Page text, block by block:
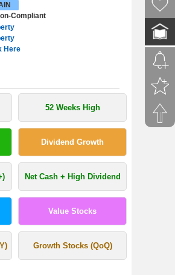
Compliant
Here
52 Weeks High
Dividend Growth
Net Cash + High Dividend
Value Stocks
Growth Stocks (QoQ)